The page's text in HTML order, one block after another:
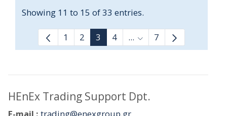
Showing 11 to 15 of 33 entries.
1 2 3 4 ... Intermediate Pages
7
HEnEx Trading Support Dpt.
E-mail : trading@enexgroup.gr